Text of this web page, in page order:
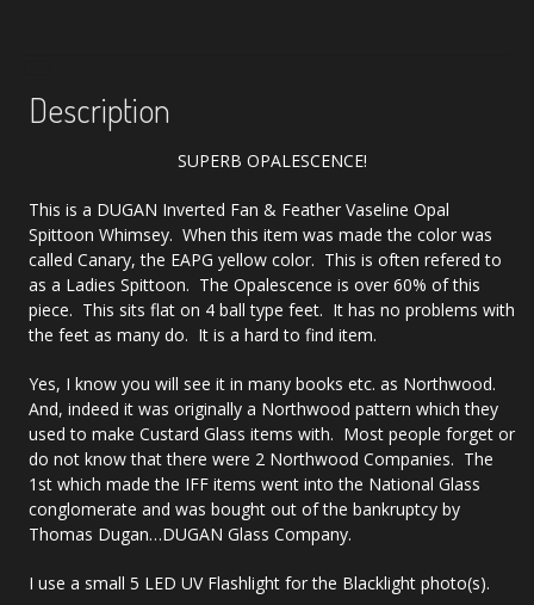
Description
SUPERB OPALESCENCE!
This is a DUGAN Inverted Fan & Feather Vaseline Opal
Spittoon Whimsey. When this item was made the color was
called Canary, the EAPG yellow color. This is often refered to
as a Ladies Spittoon. The Opalescence is over 60% of this
piece. This sits flat on 4 ball type feet. It has no problems with
the feet as many do. It is a hard to find item.
Yes, I know you will see it in many books etc. as Northwood.
And, indeed it was originally a Northwood pattern which they
used to make Custard Glass items with. Most people forget or
do not know that there were 2 Northwood Companies. The
1st which made the IFF items went into the National Glass
conglomerate and was bought out of the bankruptcy by
Thomas Dugan…DUGAN Glass Company.
I use a small 5 LED UV Flashlight for the Blacklight photo(s).